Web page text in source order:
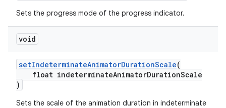
Sets the progress mode of the progress indicator.
void
setIndeterminateAnimatorDurationScale(
float indeterminateAnimatorDurationScale
)
Sets the scale of the animation duration in indeterminate